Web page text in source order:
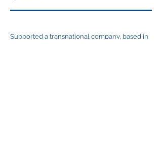
Supported a transnational company, based in